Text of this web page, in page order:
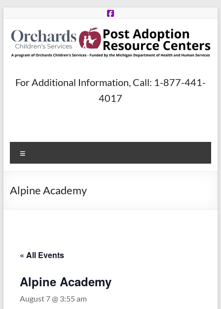
content
Post
Centers
Orchards
Michigan
Department
For Additional Information, Call: 1-877-441-
4017
Alpine Academy
« All Events
Alpine Academy
August 7 @ 3:55 am